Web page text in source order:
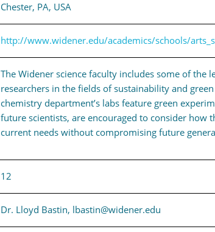
Chester, PA, USA
http://www.widener.edu/academics/schools/
The Widener science faculty includes some of the
researchers in the fields of sustainability and
chemistry department’s labs feature green
future scientists, are encouraged to consider how
current needs without compromising future
12
Dr. Lloyd Bastin, lbastin@widener.edu